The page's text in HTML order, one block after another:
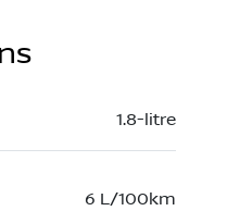
1.8-litre
6 L/100km